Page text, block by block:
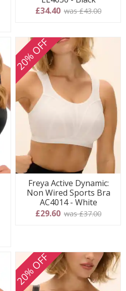
£34.40 was £43.00
20% OFF
Freya Active Dynamic:
Non Wired Sports Bra
AC4014 - White
£29.60 was £37.00
20% OFF